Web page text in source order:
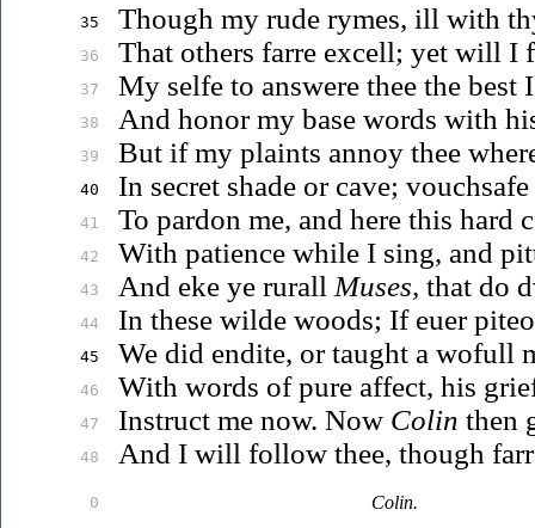
35
36
37
38
39
40
41
42
43
44
45
46
47
48
0
Though my rude rymes, ill with
That others farre excell; yet will I
My selfe to answere thee the best
And honor my base words with
But if my plaints annoy thee
In secret shade or cave;
To pardon me, and here this hard
With patience while I sing, and
And eke ye rurall Muses, that do
In these wilde woods; If euer
We did endite, or taught a wofull
With words of pure affect, his
Instruct me now. Now Colin then
And I will follow thee, though
Colin.